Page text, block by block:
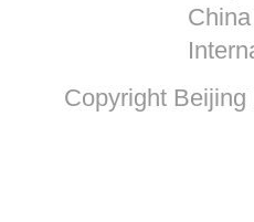
Copyright